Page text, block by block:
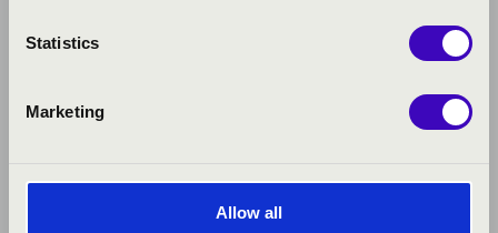
Statistics
Marketing
Allow all